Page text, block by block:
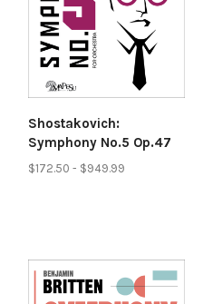
Shostakovich:
Symphony No.5 Op.47
$172.50 - $949.99